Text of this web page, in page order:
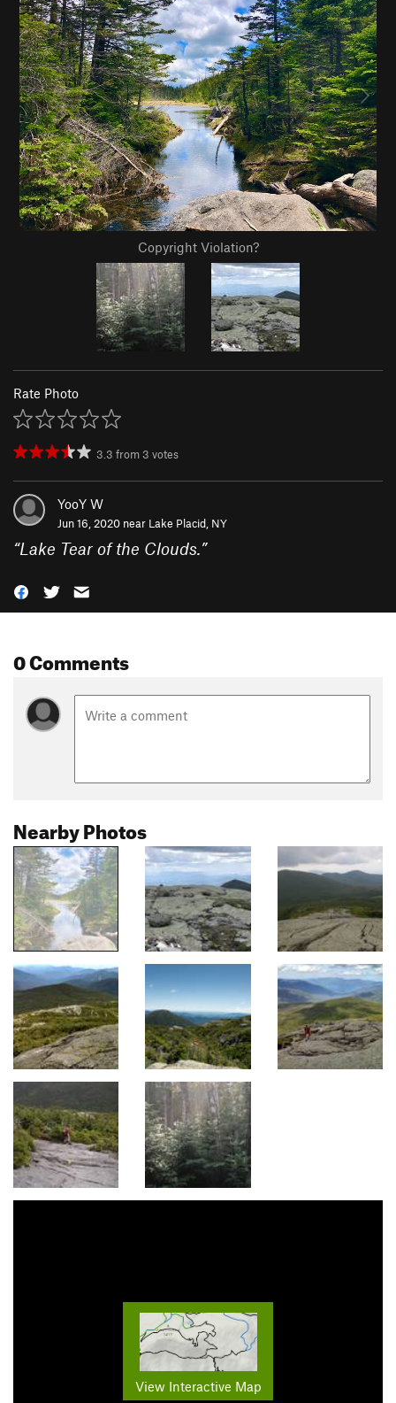
Copyright Violation?
Rate Photo
3.3 from 3 votes
YooY W
Jun 16, 2020 near Lake Placid, NY
“Lake Tear of the Clouds.”
0 Comments
Nearby Photos
View Interactive Map